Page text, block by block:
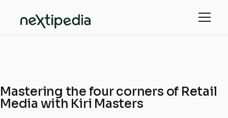
Mastering the four corners of Retail
Media with Kiri Masters